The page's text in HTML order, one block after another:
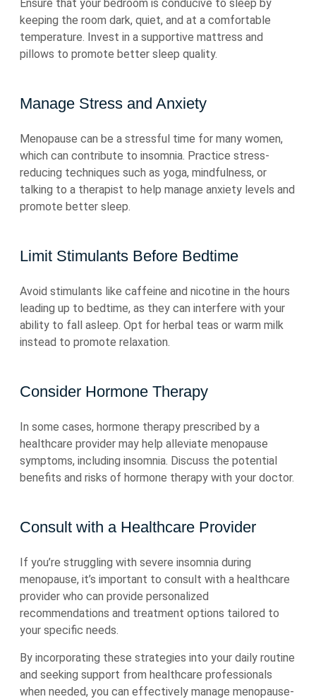
Ensure that your bedroom is conducive to sleep by
keeping the room dark, quiet, and at a comfortable
temperature. Invest in a supportive mattress and
pillows to promote better sleep quality.
Manage Stress and Anxiety
Menopause can be a stressful time for many women,
which can contribute to insomnia. Practice stress-
reducing techniques such as yoga, mindfulness, or
talking to a therapist to help manage anxiety levels and
promote better sleep.
Limit Stimulants Before Bedtime
Avoid stimulants like caffeine and nicotine in the hours
leading up to bedtime, as they can interfere with your
ability to fall asleep. Opt for herbal teas or warm milk
instead to promote relaxation.
Consider Hormone Therapy
In some cases, hormone therapy prescribed by a
healthcare provider may help alleviate menopause
symptoms, including insomnia. Discuss the potential
benefits and risks of hormone therapy with your doctor.
Consult with a Healthcare Provider
If you’re struggling with severe insomnia during
menopause, it’s important to consult with a healthcare
provider who can provide personalized
recommendations and treatment options tailored to
your specific needs.
By incorporating these strategies into your daily routine
and seeking support from healthcare professionals
when needed, you can effectively manage menopause-